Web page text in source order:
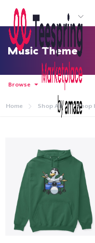
Start creating
Log In
Music Theme
Browse
Home Shop All Shop